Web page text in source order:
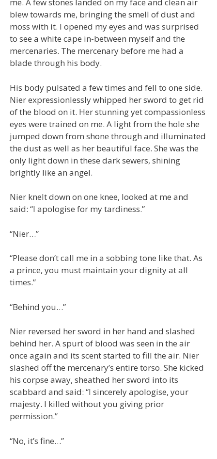
blew towards me, bringing the smell of dust and
moss with it. I opened my eyes and was surprised
to see a white cape in-between myself and the
mercenaries. The mercenary before me had a
blade through his body.
His body pulsated a few times and fell to one side.
Nier expressionlessly whipped her sword to get rid
of the blood on it. Her stunning yet compassionless
eyes were trained on me. A light from the hole she
jumped down from shone through and illuminated
the dust as well as her beautiful face. She was the
only light down in these dark sewers, shining
brightly like an angel.
Nier knelt down on one knee, looked at me and
said: “I apologise for my tardiness.”
“Nier…”
“Please don’t call me in a sobbing tone like that. As
a prince, you must maintain your dignity at all
times.”
“Behind you…”
Nier reversed her sword in her hand and slashed
behind her. A spurt of blood was seen in the air
once again and its scent started to fill the air. Nier
slashed off the mercenary’s entire torso. She kicked
his corpse away, sheathed her sword into its
scabbard and said: “I sincerely apologise, your
majesty. I killed without you giving prior
permission.”
“No, it’s fine…”